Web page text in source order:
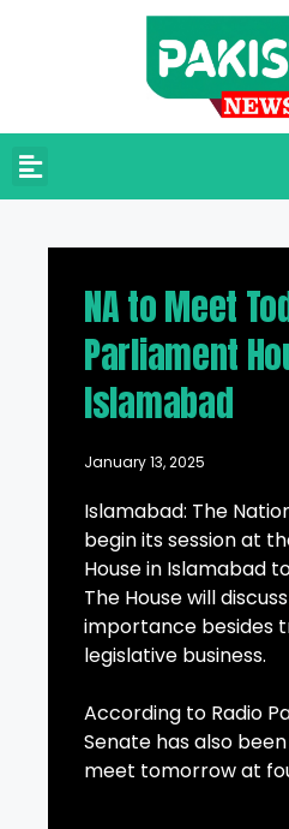
NA to Meet
Parliament
Islamabad
January 13, 2025
Islamabad: The
begin its session at
House in Islamabad
The House will
importance besides
legislative business.
According to Radio
Senate has also
meet tomorrow at